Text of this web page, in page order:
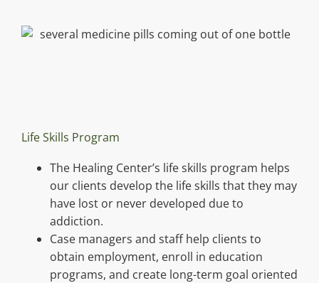
Life Skills Program
The Healing Center’s life skills program helps
our clients develop the life skills that they may
have lost or never developed due to
addiction.
Case managers and staff help clients to
obtain employment, enroll in education
programs, and create long-term goal oriented